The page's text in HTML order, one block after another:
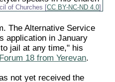
of Churches [CC BY-NC-ND 4.0
The Alternative Service
application in January
jail at any time," his
18 from Yerevan.
not yet received the